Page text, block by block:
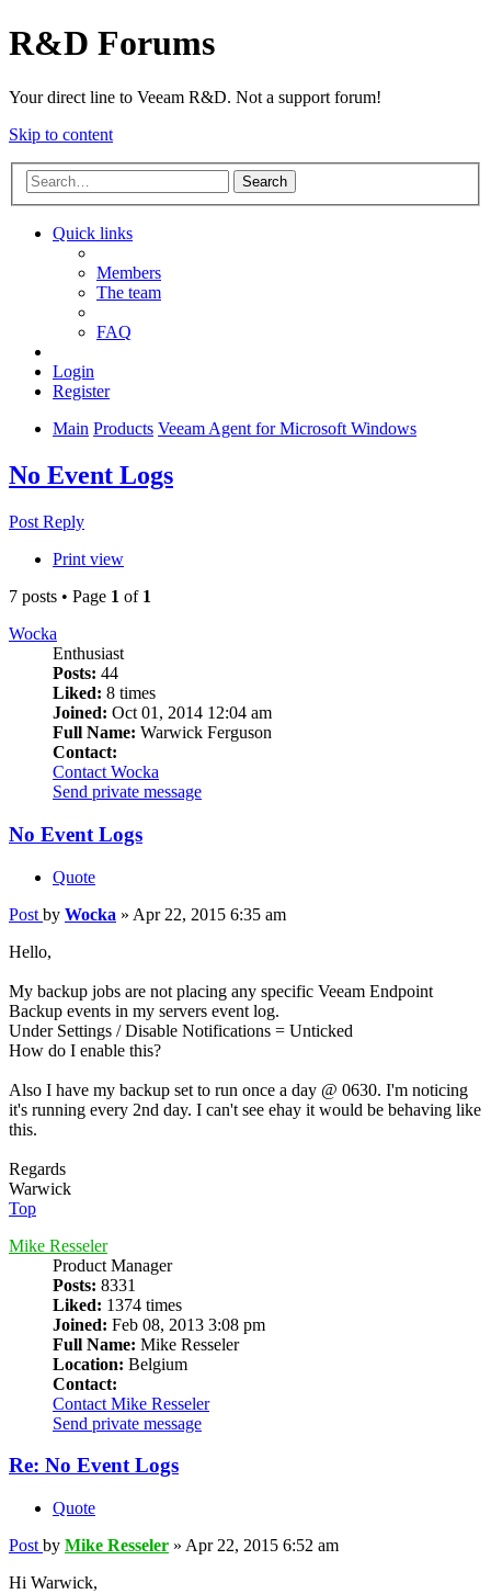
R&D Forums
Your direct line to Veeam R&D. Not a support forum!
Skip to content
Search
Quick links
Members
The team
FAQ
Login
Register
Main Products Veeam Agent for Microsoft Windows
No Event Logs
Post Reply
Print view
7 posts • Page 1 of 1
Wocka
Enthusiast
Posts: 44
Liked: 8 times
Joined: Oct 01, 2014 12:04 am
Full Name: Warwick Ferguson
Contact:
Contact Wocka
Send private message
No Event Logs
Quote
Post by Wocka » Apr 22, 2015 6:35 am
Hello,
My backup jobs are not placing any specific Veeam Endpoint
Backup events in my servers event log.
Under Settings / Disable Notifications = Unticked
How do I enable this?
Also I have my backup set to run once a day @ 0630. I'm noticing
it's running every 2nd day. I can't see ehay it would be behaving like
this.
Regards
Warwick
Top
Mike Resseler
Product Manager
Posts: 8331
Liked: 1374 times
Joined: Feb 08, 2013 3:08 pm
Full Name: Mike Resseler
Location: Belgium
Contact:
Contact Mike Resseler
Send private message
Re: No Event Logs
Quote
Post by Mike Resseler » Apr 22, 2015 6:52 am
Hi Warwick,